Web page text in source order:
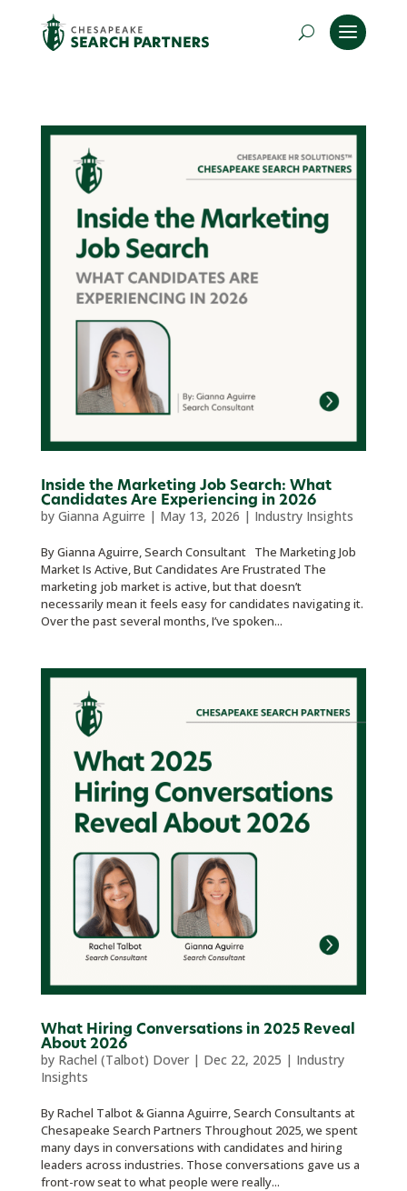
Inside the Marketing Job Search: What
Candidates Are Experiencing in 2026
by Gianna Aguirre | May 13, 2026 | Industry Insights
By Gianna Aguirre, Search Consultant The Marketing Job
Market Is Active, But Candidates Are Frustrated The
marketing job market is active, but that doesn’t
necessarily mean it feels easy for candidates navigating it.
Over the past several months, I’ve spoken...
What Hiring Conversations in 2025 Reveal
About 2026
by Rachel (Talbot) Dover| Dec 22, 2025 | Industry
Insights
By Rachel Talbot & Gianna Aguirre, Search Consultants at
Chesapeake Search Partners Throughout 2025, we spent
many days in conversations with candidates and hiring
leaders across industries. Those conversations gave us a
front-row seat to what people were really...